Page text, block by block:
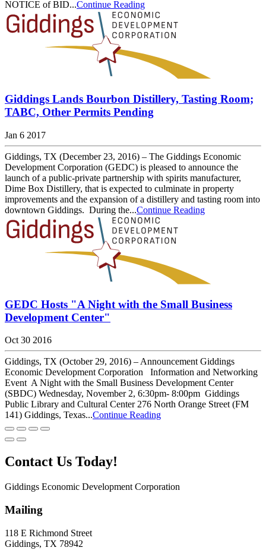
NOTICE of BID...Continue Reading
Giddings Lands Bourbon Distillery, Tasting Room;
TABC, Other Permits Pending
Jan 6 2017
Giddings, TX (December 23, 2016) – The Giddings Economic
Development Corporation (GEDC) is pleased to announce the
launch of a public-private partnership with spirits manufacturer,
Dime Box Distillery, that is expected to culminate in property
improvements and the expansion of a distillery and tasting room into
downtown Giddings. During the...Continue Reading
GEDC Hosts "A Night with the Small Business
Development Center"
Oct 30 2016
Giddings, TX (October 29, 2016) – Announcement Giddings
Economic Development Corporation Information and Networking
Event A Night with the Small Business Development Center
(SBDC) Wednesday, November 2, 6:30pm- 8:00pm Giddings
Public Library and Cultural Center 276 North Orange Street (FM
141) Giddings, Texas...Continue Reading
Contact Us Today!
Giddings Economic Development Corporation
Mailing
118 E Richmond Street
Giddings, TX 78942